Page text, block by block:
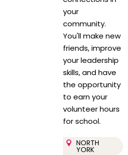
your
community.
You'll make new
friends, improve
your leadership
skills, and have
the opportunity
to earn your
volunteer hours
for school.
NORTH
YORK